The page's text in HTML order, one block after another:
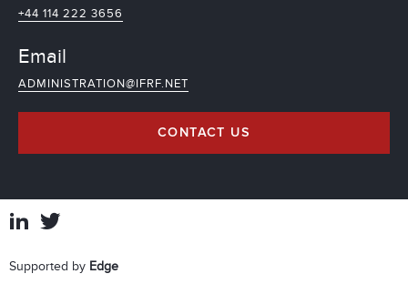
+44 114 222 3656
Email
ADMINISTRATION@IFRF.NET
CONTACT US
Supported by Edge